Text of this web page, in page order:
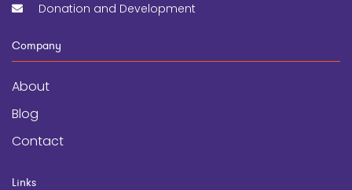
Donation and Development
Company
About
Blog
Contact
Links